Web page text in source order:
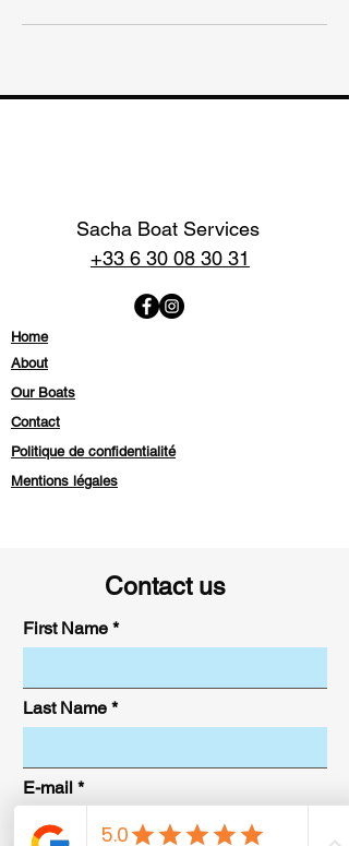
Sacha Boat Services
+33 6 30 08 30 31
Home
About
Our Boats
Contact
Politique de confidentialité
Mentions légales
Contact us
First Name
Last Name
E-mail